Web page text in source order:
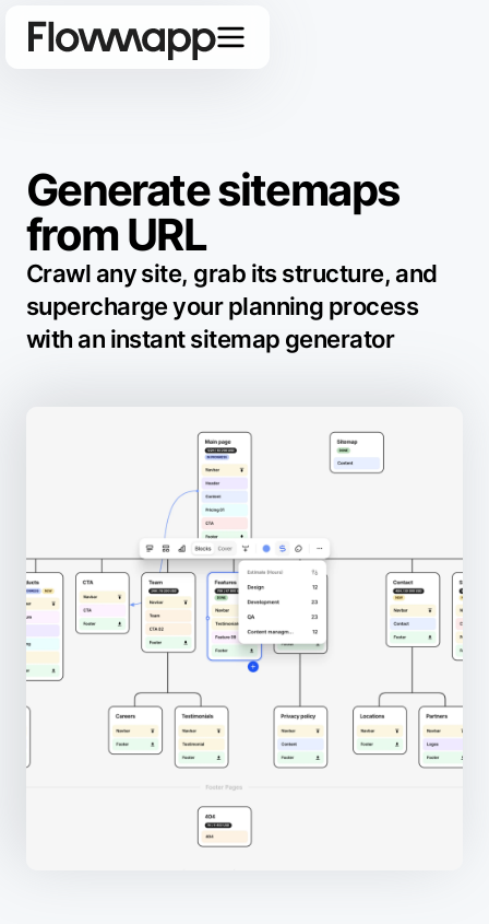
Generate sitemaps
from URL
Crawl any site, grab its structure, and
supercharge your planning process
with an instant sitemap generator